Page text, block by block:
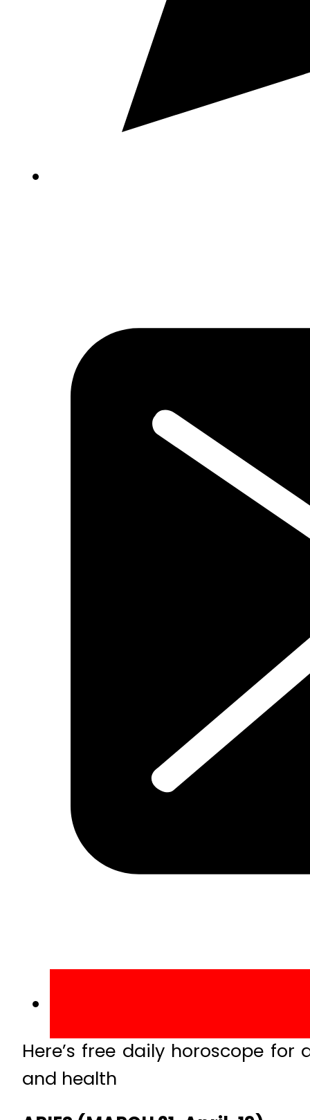
Here’s free daily horoscope
and health